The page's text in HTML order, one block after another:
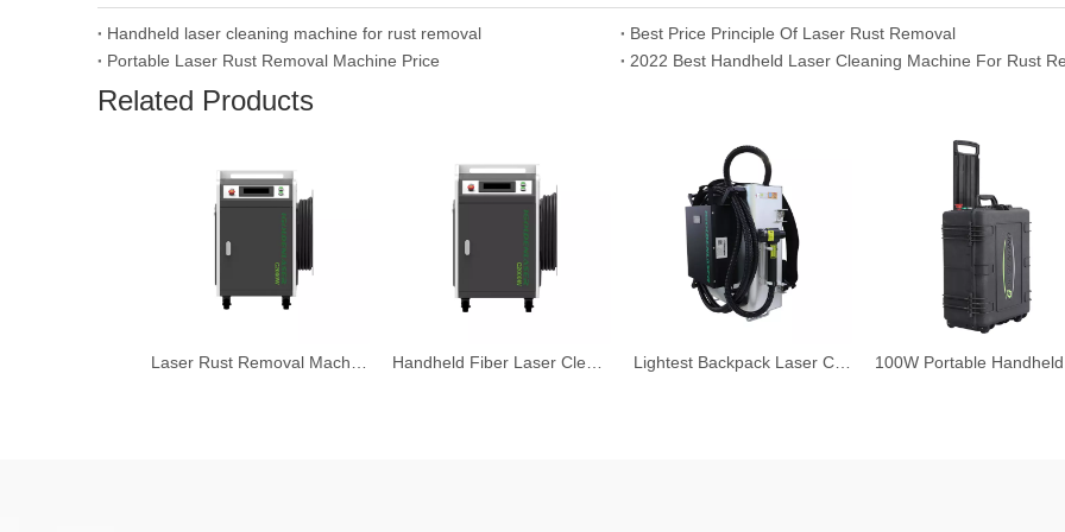
Handheld laser cleaning machine for rust removal
Best Price Principle Of Laser Rust Removal
Portable Laser Rust Removal Machine Price
2022 Best Handheld Laser Cleaning Machine For Rust
Related Products